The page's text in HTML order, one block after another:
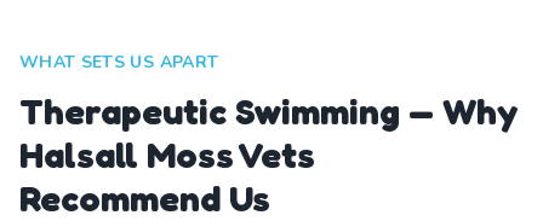
WHAT SETS US APART
Therapeutic Swimming — Why
Halsall Moss Vets
Recommend Us